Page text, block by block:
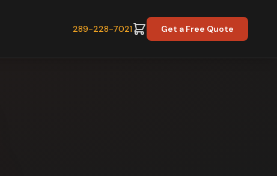
289-228-7021 Get a Free Quote